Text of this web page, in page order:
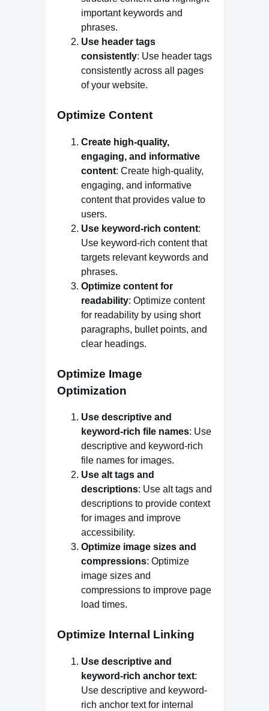
important keywords and
phrases.
Use header tags
consistently: Use header tags
consistently across all pages
of your website.
Optimize Content
Create high-quality,
engaging, and informative
content: Create high-quality,
engaging, and informative
content that provides value to
users.
Use keyword-rich content:
Use keyword-rich content that
targets relevant keywords and
phrases.
Optimize content for
readability: Optimize content
for readability by using short
paragraphs, bullet points, and
clear headings.
Optimize Image
Optimization
Use descriptive and
keyword-rich file names: Use
descriptive and keyword-rich
file names for images.
Use alt tags and
descriptions: Use alt tags and
descriptions to provide context
for images and improve
accessibility.
Optimize image sizes and
compressions: Optimize
image sizes and
compressions to improve page
load times.
Optimize Internal Linking
Use descriptive and
keyword-rich anchor text:
Use descriptive and keyword-
rich anchor text for internal